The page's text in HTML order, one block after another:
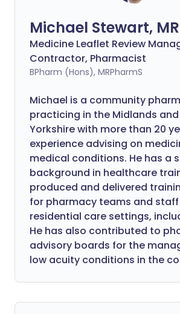
Michael Stewart,
Medicine Leaflet Review
Contractor, Pharmacist
BPharm (Hons), MRPharmS
Michael is a community
practicing in the Midlands
Yorkshire with more than 20
experience advising on
medical conditions. He has a
background in healthcare
produced and delivered
for pharmacy teams and
residential care settings,
He has also contributed to
advisory boards for the
low acuity conditions in the